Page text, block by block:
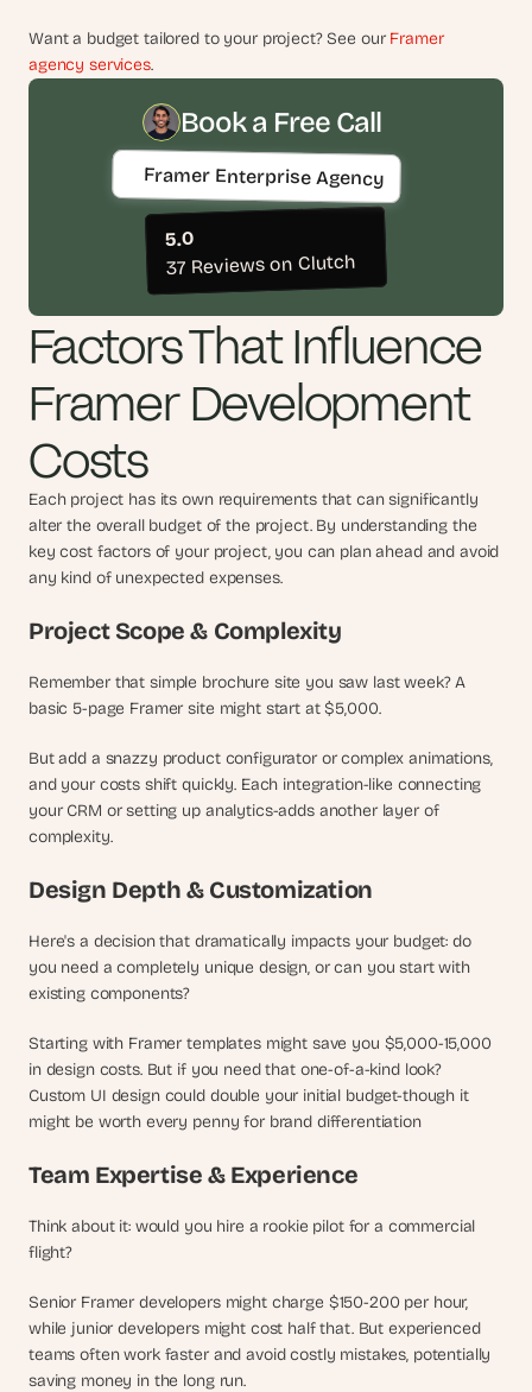
Want a budget tailored to your project? See our Framer
agency services.
Book a Free Call
Framer Enterprise Agency
5.0
37 Reviews on Clutch
Factors That Influence
Framer Development
Costs
Each project has its own requirements that can significantly
alter the overall budget of the project. By understanding the
key cost factors of your project, you can plan ahead and avoid
any kind of unexpected expenses.
Project Scope & Complexity
Remember that simple brochure site you saw last week? A
basic 5-page Framer site might start at $5,000.
But add a snazzy product configurator or complex animations,
and your costs shift quickly. Each integration-like connecting
your CRM or setting up analytics-adds another layer of
complexity.
Design Depth & Customization
Here's a decision that dramatically impacts your budget: do
you need a completely unique design, or can you start with
existing components?
Starting with Framer templates might save you $5,000-15,000
in design costs. But if you need that one-of-a-kind look?
Custom UI design could double your initial budget-though it
might be worth every penny for brand differentiation
Team Expertise & Experience
Think about it: would you hire a rookie pilot for a commercial
flight?
Senior Framer developers might charge $150-200 per hour,
while junior developers might cost half that. But experienced
teams often work faster and avoid costly mistakes, potentially
saving money in the long run.
i
n
o
x
G
e
t
h
r
t
t
,
w
d
s
t
a
n
d
s
t
r
e
i
v
e
A
u
l
e
a
c